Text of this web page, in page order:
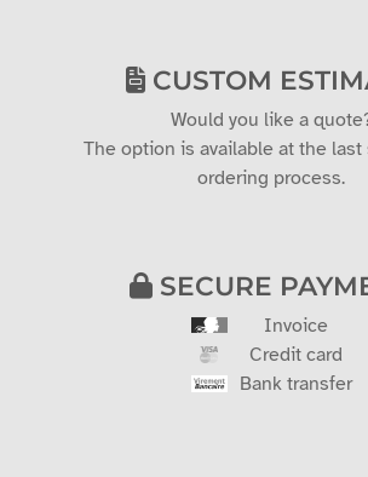
CUSTOM
Would you like a
The option is available at the
ordering process.
SECURE
Invoice
Credit card
Bank transfer